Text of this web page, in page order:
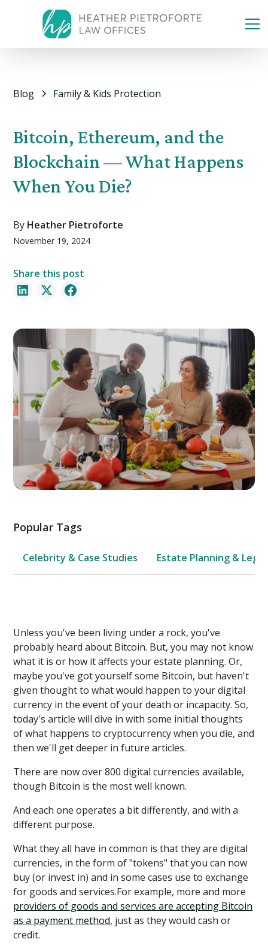
Blog Family & Kids Protection
Bitcoin, Ethereum, and the
Blockchain — What Happens
When You Die?
By Heather Pietroforte
November 19, 2024
Share this post
Popular Tags
Celebrity & Case Studies Estate Planning & Legal
Unless you've been living under a rock, you've
probably heard about Bitcoin. But, you may not know
what it is or how it affects your estate planning. Or,
maybe you've got yourself some Bitcoin, but haven't
given thought to what would happen to your digital
currency in the event of your death or incapacity. So,
today's article will dive in with some initial thoughts
of what happens to cryptocurrency when you die, and
then we'll get deeper in future articles.
There are now over 800 digital currencies available,
though Bitcoin is the most well known.
And each one operates a bit differently, and with a
different purpose.
What they all have in common is that they are digital
currencies, in the form of "tokens" that you can now
buy (or invest in) and in some cases use to exchange
for goods and services.For example, more and more
providers of goods and services are accepting Bitcoin
as a payment method, just as they would cash or
credit.